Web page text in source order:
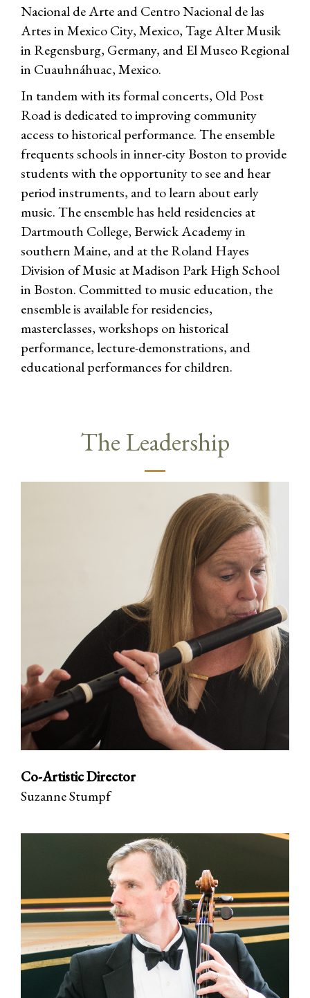
Nacional de Arte and Centro Nacional de las
Artes in Mexico City, Mexico, Tage Alter Musik
in Regensburg, Germany, and El Museo Regional
in Cuauhnáhuac, Mexico.
In tandem with its formal concerts, Old Post
Road is dedicated to improving community
access to historical performance. The ensemble
frequents schools in inner-city Boston to provide
students with the opportunity to see and hear
period instruments, and to learn about early
music. The ensemble has held residencies at
Dartmouth College, Berwick Academy in
southern Maine, and at the Roland Hayes
Division of Music at Madison Park High School
in Boston. Committed to music education, the
ensemble is available for residencies,
masterclasses, workshops on historical
performance, lecture-demonstrations, and
educational performances for children.
The Leadership
Co-Artistic Director
Suzanne Stumpf